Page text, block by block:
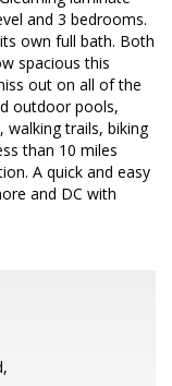
and 3 bedrooms.
own full bath. Both
spacious this
out on all of the
outdoor pools,
walking trails, biking
than 10 miles
A quick and easy
and DC with